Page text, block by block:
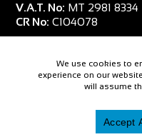
V.A.T. No: MT 2981 8334
CR No: C104078
We use cookies to
experience on our
will assume
Accept